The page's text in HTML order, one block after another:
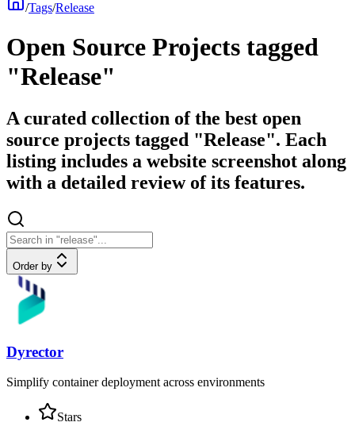
/Tags/Release
Open Source Projects tagged
"Release"
A curated collection of the best open
source projects tagged "Release". Each
listing includes a website screenshot along
with a detailed review of its features.
Order by
Dyrector
Simplify container deployment across environments
Stars